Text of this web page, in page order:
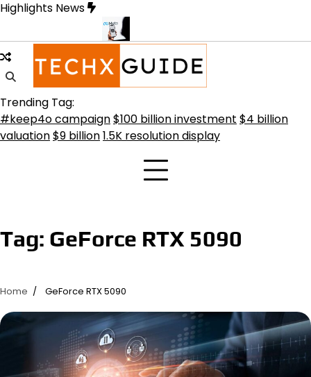
Skip
content
Highlights News
Future Meta Secures $100B Deal with AMD for AI
Trending Tag:
#keep4o campaign$100 billion investment $4 billion
valuation$9 billion1.5K resolution display
Tag: GeForce RTX 5090
Home GeForce RTX 5090